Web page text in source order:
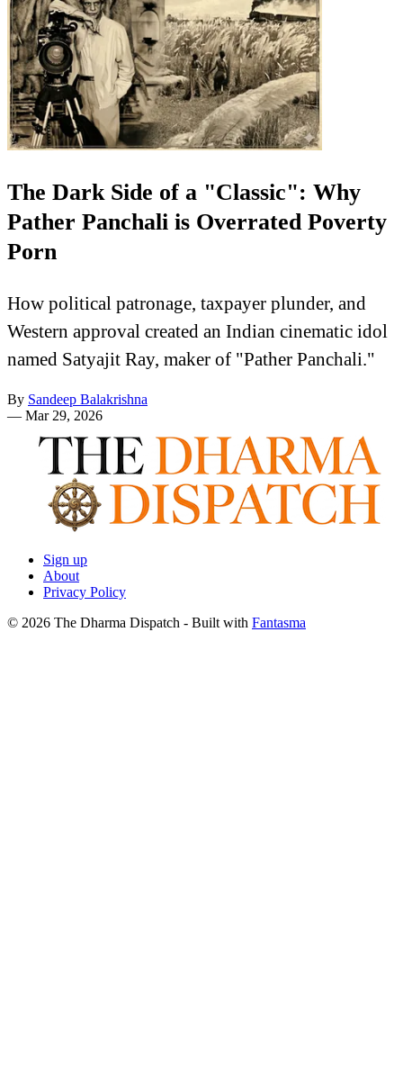
The Dark Side of a "Classic": Why
Pather Panchali is Overrated Poverty
Porn
How political patronage, taxpayer plunder, and
Western approval created an Indian cinematic idol
named Satyajit Ray, maker of "Pather Panchali."
By Sandeep Balakrishna
— Mar 29, 2026
Sign up
About
Privacy Policy
© 2026 The Dharma Dispatch - Built with Fantasma